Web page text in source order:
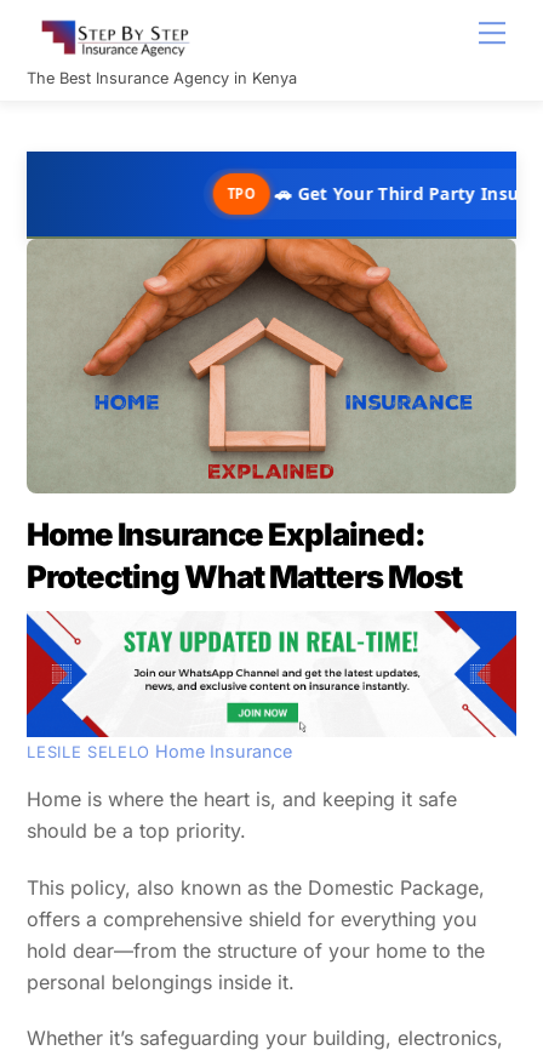
content
The Best Insurance Agency in Kenya
🚗 Get Your Third Party Insurance in
Home Insurance Explained:
Protecting What Matters Most
LESILE SELELO Home Insurance
Home is where the heart is, and keeping it safe
should be a top priority.
This policy, also known as the Domestic Package,
offers a comprehensive shield for everything you
hold dear—from the structure of your home to the
personal belongings inside it.
Whether it’s safeguarding your building, electronics,